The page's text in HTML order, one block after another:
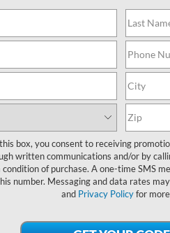
box, you consent to receiving
written communications and/or by
of purchase. A one-time SMS
number. Messaging and data rates
and Privacy Policyfor